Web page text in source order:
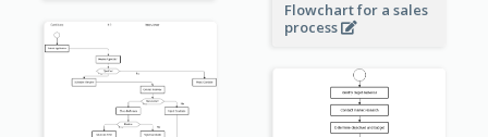
Flowchart for a sales
process